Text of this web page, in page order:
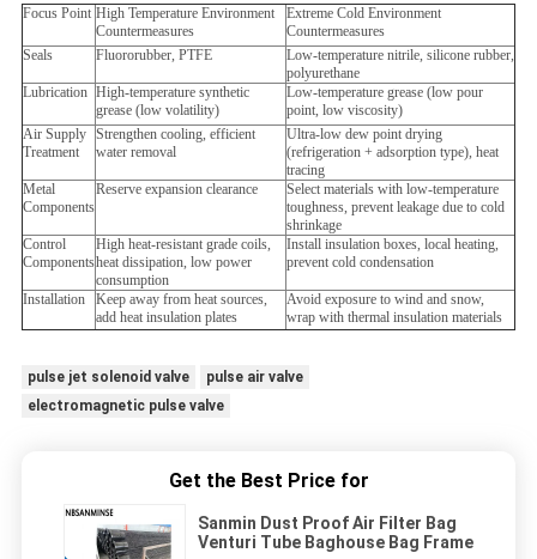
Focus Point High Temperature Environment
Countermeasures
Extreme Cold Environment
Countermeasures
Seals
Fluororubber, PTFE
Low-temperature nitrile, silicone rubber,
polyurethane
Lubrication High-temperature synthetic
grease (low volatility)
Low-temperature grease (low pour
point, low viscosity)
Air Supply
Treatment
Strengthen cooling, efficient
water removal
Ultra-low dew point drying
(refrigeration + adsorption type), heat
tracing
Metal
Components
Reserve expansion clearance
Select materials with low-temperature
toughness, prevent leakage due to cold
shrinkage
Control
Components
High heat-resistant grade coils,
heat dissipation, low power
consumption
Install insulation boxes, local heating,
prevent cold condensation
Installation
Keep away from heat sources,
add heat insulation plates
Avoid exposure to wind and snow,
wrap with thermal insulation materials
pulse jet solenoid valve
pulse air valve
electromagnetic pulse valve
Get the Best Price for
Sanmin Dust Proof Air Filter Bag
Venturi Tube Baghouse Bag Frame